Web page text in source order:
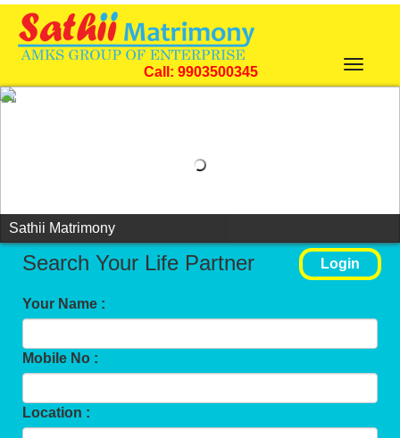
Call: 9903500345
Toggle
Sathii Matrimony
Search Your Life Partner Login
Your Name :
Mobile No :
Location :